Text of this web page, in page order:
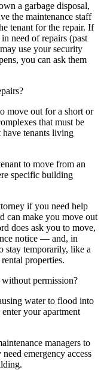
a garbage disposal,
the maintenance staff
tenant for the repair. If
need of repairs (past
use your security
you can ask them
move out for a short or
that must be
have tenants living
to move from an
specific building
if you need help
can make you move out
does ask you to move,
notice — and, in
stay temporarily, like a
properties.
permission?
water to flood into
your apartment
managers to
emergency access